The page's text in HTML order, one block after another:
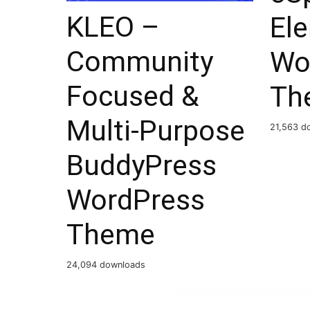
KLEO –
Community
Focused &
Multi-Purpose
BuddyPress
WordPress
Theme
24,094 downloads
21,563